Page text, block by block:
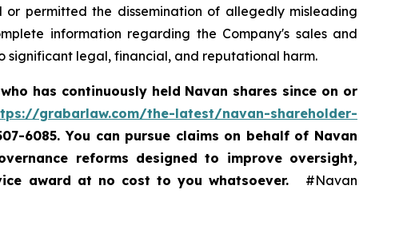
permitted the dissemination of allegedly misleading
information regarding the Company's sales and
significant legal, financial, and reputational harm.
has continuously held Navan shares since on or
grabarlaw.com/the-latest/navan-shareholder-
6085. You can pursue claims on behalf of Navan
reforms designed to improve oversight,
award at no cost to you whatsoever.#Navan